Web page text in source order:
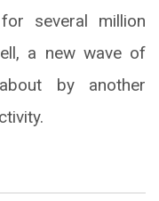
several million
a new wave of
by another